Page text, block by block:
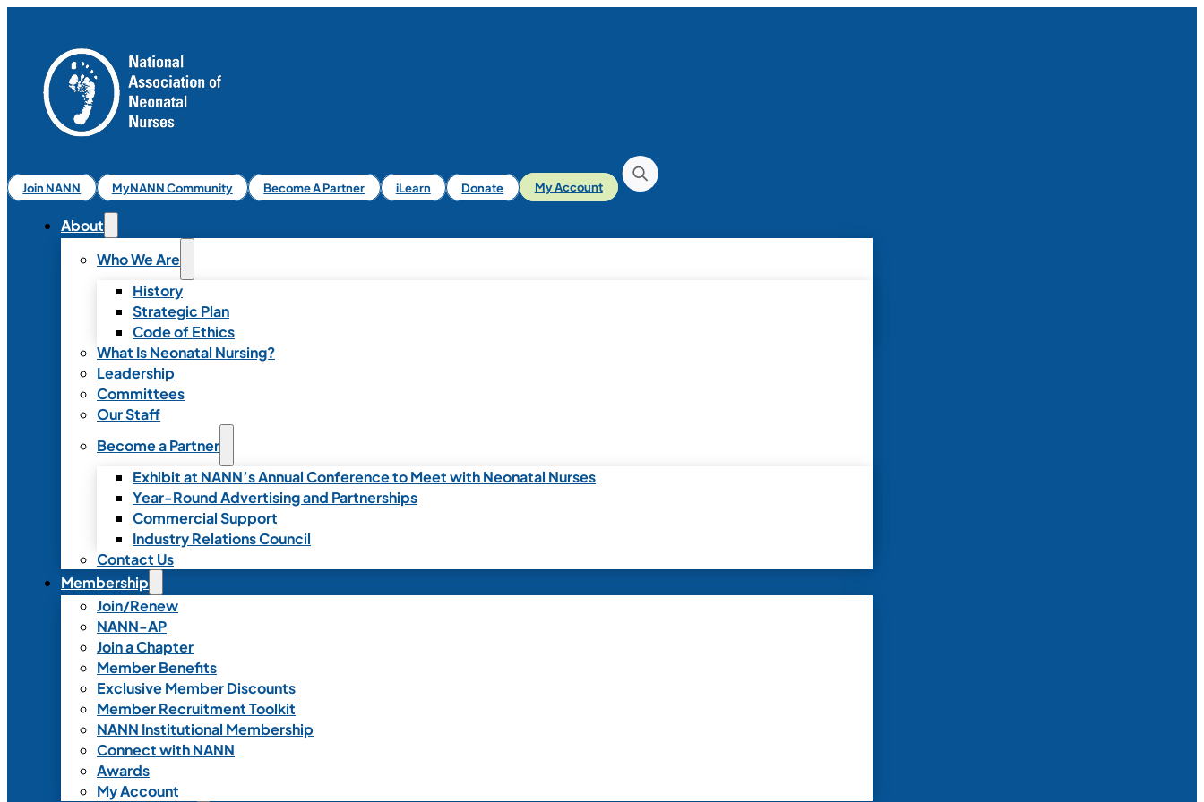
Join NANN MyNANN Community Become A Partner iLearn Donate My Account
About
Who We Are
History
Strategic Plan
Code of Ethics
What Is Neonatal Nursing?
Leadership
Committees
Our Staff
Become a Partner
Exhibit at NANN’s Annual Conference to Meet with Neonatal Nurses
Year-Round Advertising and Partnerships
Commercial Support
Industry Relations Council
Contact Us
Membership
Join/Renew
NANN-AP
Join a Chapter
Member Benefits
Exclusive Member Discounts
Member Recruitment Toolkit
NANN Institutional Membership
Connect with NANN
Awards
My Account